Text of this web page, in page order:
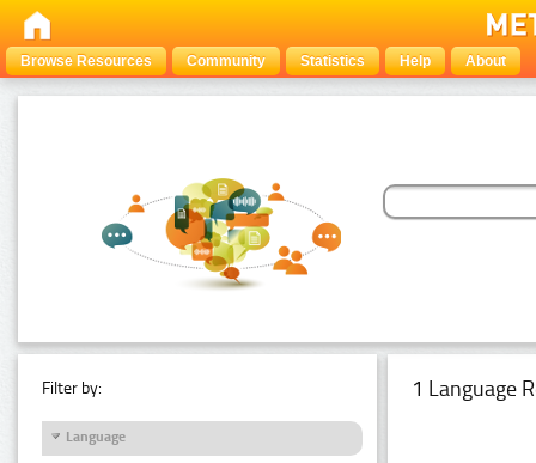
Browse Resources Community Statistics Help About
Filter by:
Language
1 Language